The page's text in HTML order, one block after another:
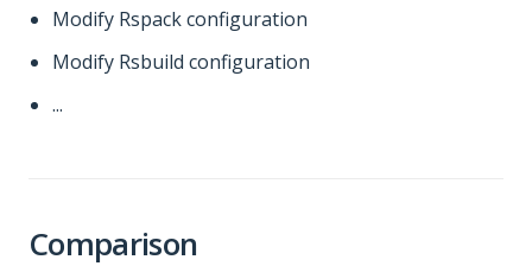
Modify Rspack configuration
Modify Rsbuild configuration
...
Comparison